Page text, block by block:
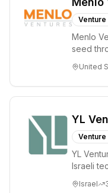
Venture
Menlo
seed
United
YL
Venture
YL
Israeli
Israel